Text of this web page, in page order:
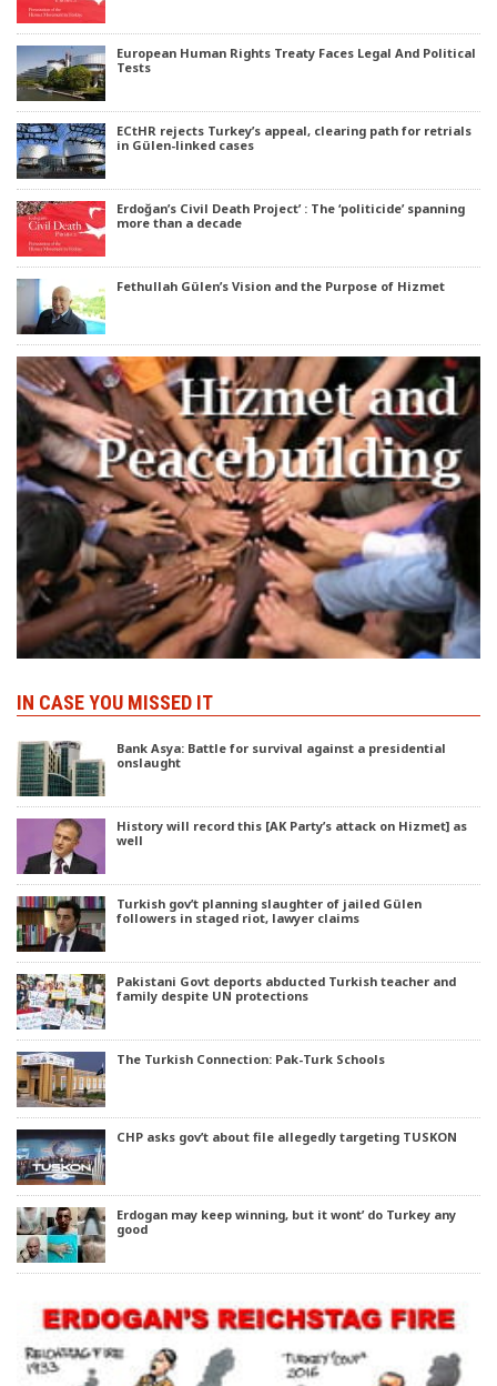
European Human Rights Treaty Faces Legal And Political
Tests
ECtHR rejects Turkey’s appeal, clearing path for retrials
in Gülen-linked cases
Erdoğan’s Civil Death Project’ : The ‘politicide’ spanning
more than a decade
Fethullah Gülen’s Vision and the Purpose of Hizmet
IN CASE YOU MISSED IT
Bank Asya: Battle for survival against a presidential
onslaught
History will record this [AK Party’s attack on Hizmet] as
well
Turkish gov’t planning slaughter of jailed Gülen
followers in staged riot, lawyer claims
Pakistani Govt deports abducted Turkish teacher and
family despite UN protections
The Turkish Connection: Pak-Turk Schools
CHP asks gov’t about file allegedly targeting TUSKON
Erdogan may keep winning, but it wont’ do Turkey any
good